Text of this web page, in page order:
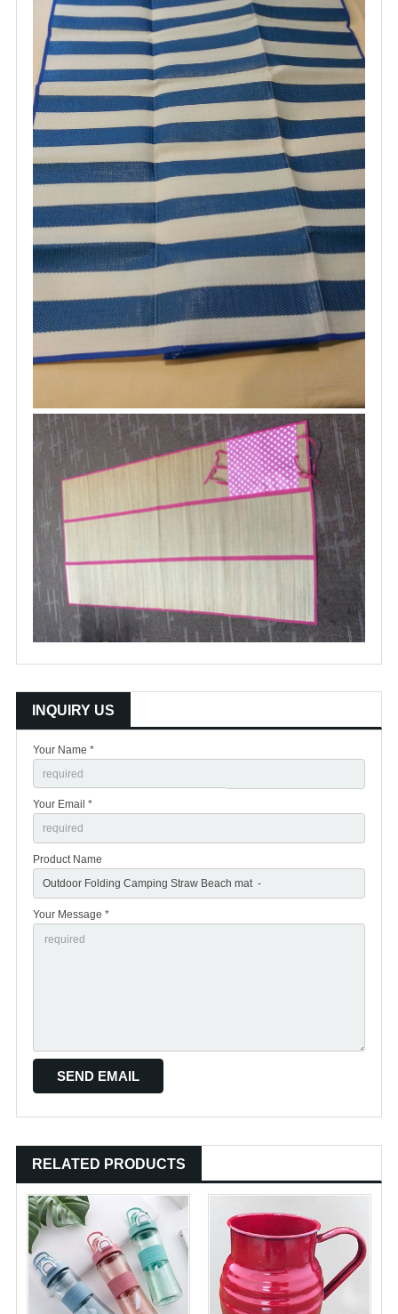
INQUIRY US
Your Name *
Your Email *
Product Name
Your Message *
RELATED PRODUCTS